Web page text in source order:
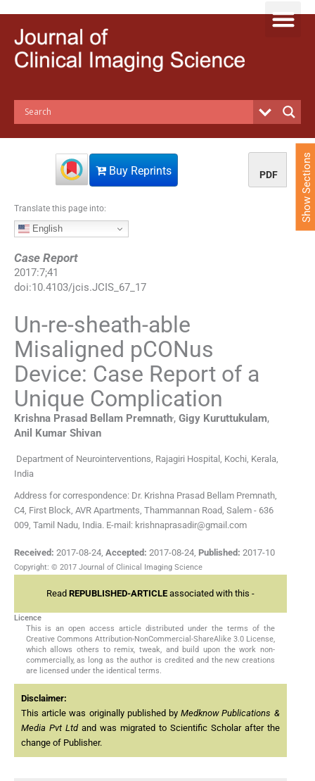
t
Buy Reprints PDF
Translate this page into:
English
Case Report
2017:7;41
doi:10.4103/jcis.JCIS_67_17
Un-re-sheath-able
Misaligned pCONus
Device: Case Report of a
Unique Complication
Krishna Prasad Bellam Premnath,, Gigy Kuruttukulam,
Anil Kumar Shivan
Department of Neurointerventions, Rajagiri Hospital, Kochi, Kerala,
India
Address for correspondence: Dr. Krishna Prasad Bellam Premnath,
C4, First Block, AVR Apartments, Thammannan Road, Salem - 636
009, Tamil Nadu, India. E-mail: krishnaprasadir@gmail.com
Received: 2017-08-24, Accepted: 2017-08-24, Published: 2017-10
Copyright: © 2017 Journal of Clinical Imaging Science
Read REPUBLISHED-ARTICLEassociated with this -
Licence
This is an open access article distributed under the terms of the
Creative Commons Attribution-NonCommercial-ShareAlike 3.0 License,
which allows others to remix, tweak, and build upon the work non-
commercially, as long as the author is credited and the new creations
are licensed under the identical terms.
Disclaimer:
This article was originally published byMedknow Publications &
Media Pvt Ltdand was migrated to Scientific Scholar after the
change of Publisher.
Show Sections